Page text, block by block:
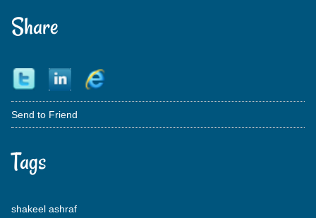
Share
Send to Friend
Tags
shakeel ashraf